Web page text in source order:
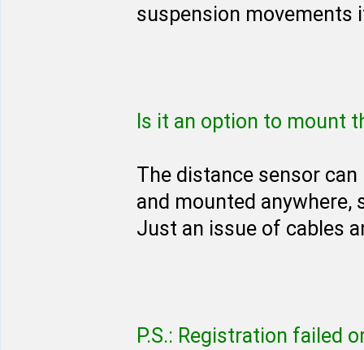
suspension movements
Is it an option to mount
The distance sensor
and mounted anywhere,
Just an issue of cables
P.S.: Registration failed